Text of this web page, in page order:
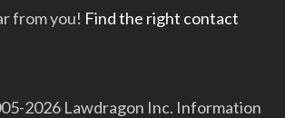
from you! Find the right contact
2026 Lawdragon Inc. Information